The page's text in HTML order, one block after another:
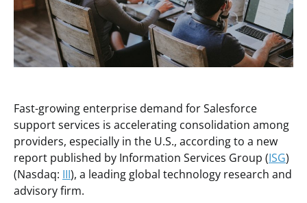
Fast-growing enterprise demand for Salesforce
support services is accelerating consolidation among
providers, especially in the U.S., according to a new
report published by Information Services Group (ISG)
(Nasdaq: III), a leading global technology research and
advisory firm.